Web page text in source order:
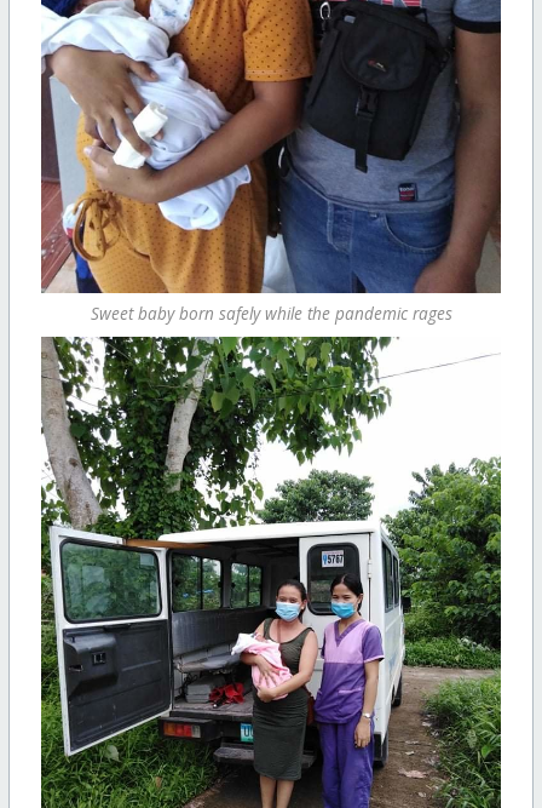
Sweet baby born safely while the pandemic rages